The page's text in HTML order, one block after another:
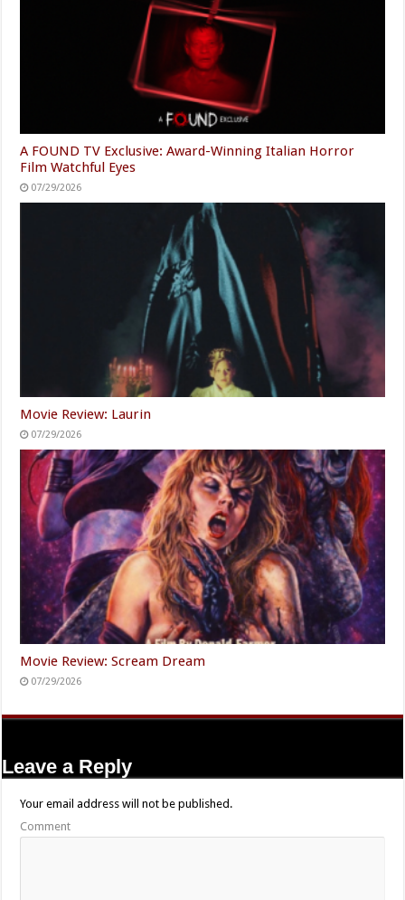
A FOUND TV Exclusive: Award-Winning Italian Horror
Film Watchful Eyes
07/29/2026
Movie Review: Laurin
07/29/2026
Movie Review: Scream Dream
07/29/2026
Leave a Reply
Your email address will not be published.
Comment